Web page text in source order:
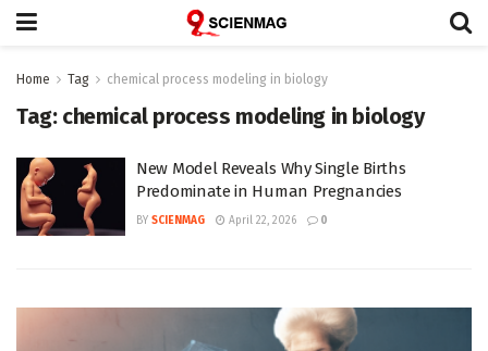
Home Tag chemical process modeling in biology
Tag: chemical process modeling in biology
New Model Reveals Why Single Births
Predominate in Human Pregnancies
BY SCIENMAG April 22, 2026 0